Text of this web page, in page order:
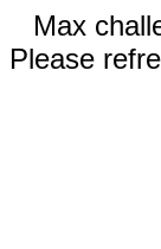
Max
Please